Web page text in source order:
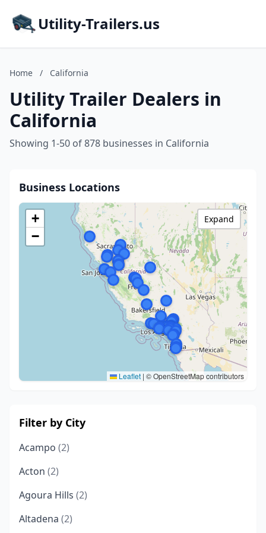
Utility-Trailers.us
Home / California
Utility Trailer Dealers in
California
Showing 1-50 of 878 businesses in California
Business Locations
+
−
Leaflet | © OpenStreetMap contributors
Expand
Filter by City
Acampo (2)
Acton (2)
Agoura Hills (2)
Altadena (2)